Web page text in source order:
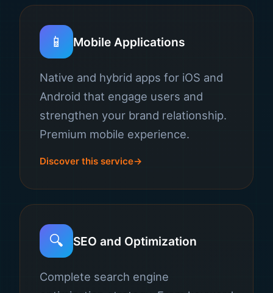
📱 Mobile Applications
Native and hybrid apps for iOS and
Android that engage users and
strengthen your brand relationship.
Premium mobile experience.
Discover this service
🔍 SEO and Optimization
Complete search engine